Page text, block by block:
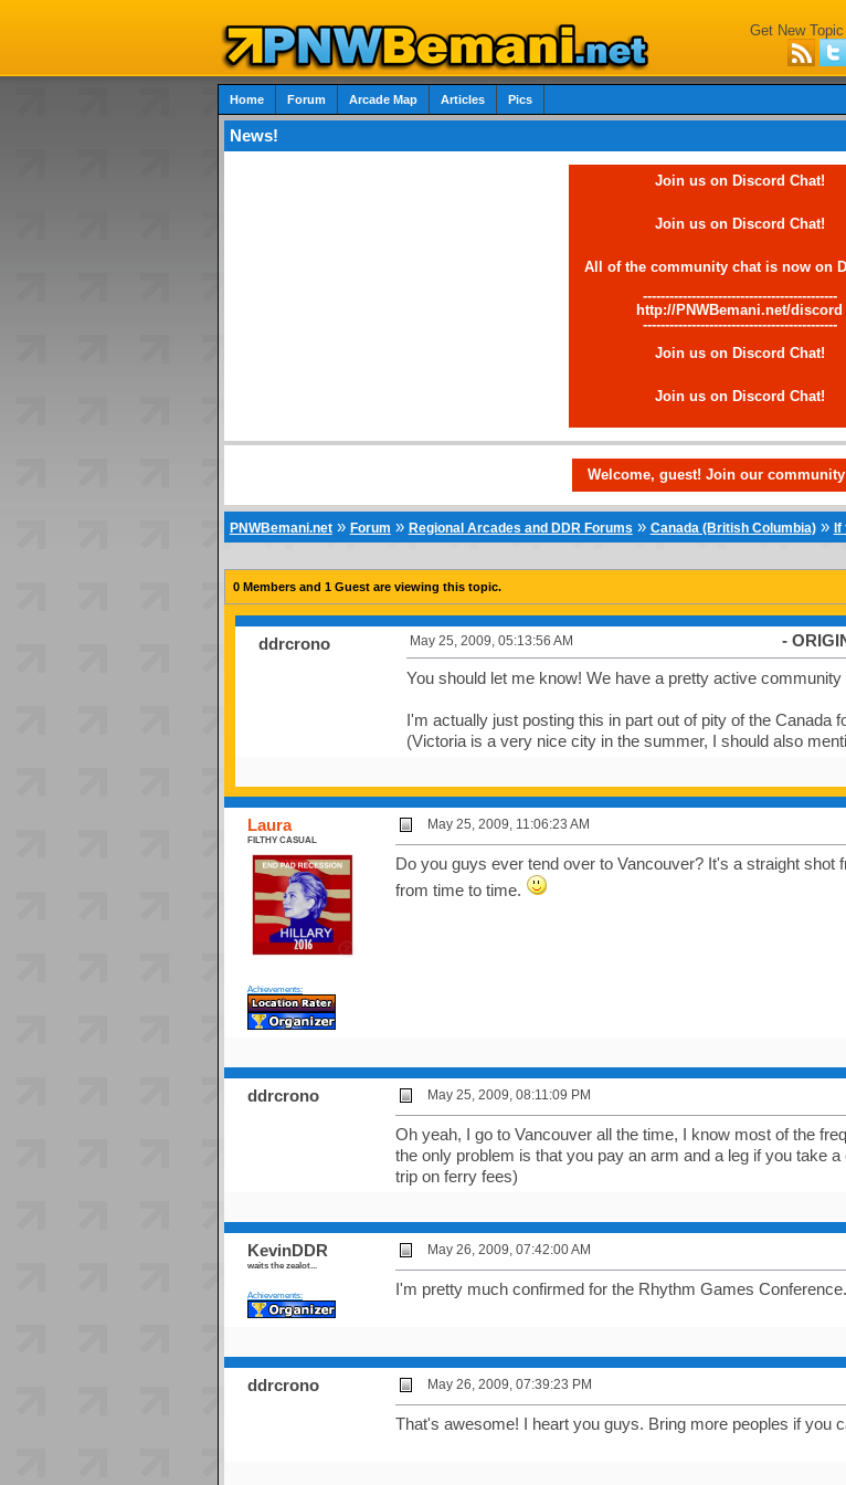
Get New
Home Forum Arcade Map Articles Pics
News!
Join us on Discord Chat!
Join us on Discord Chat!
All of the community chat is now on
--------------------------------------------
http://PNWBemani.net/discord
--------------------------------------------
Join us on Discord Chat!
Join us on Discord Chat!
Welcome, guest! Join our
PNWBemani.net» Forum » Regional Arcades and DDR Forums » Canada (British Columbia)»
0 Members and 1 Guest are viewing this topic.
ddrcrono May 25, 2009, 05:13:56 AM -
You should let me know! We have a pretty active community
I'm actually just posting this in part out of pity of the Canada
(Victoria is a very nice city in the summer, I should also
Laura
FILTHY CASUAL
Achievements:
May 25, 2009, 11:06:23 AM
Do you guys ever tend over to Vancouver? It's a straight shot
from time to time.
ddrcrono May 25, 2009, 08:11:09 PM
Oh yeah, I go to Vancouver all the time, I know most of the
the only problem is that you pay an arm and a leg if you take
trip on ferry fees)
KevinDDR
waits the zealot...
Achievements:
May 26, 2009, 07:42:00 AM
I'm pretty much confirmed for the Rhythm Games
ddrcrono May 26, 2009, 07:39:23 PM
That's awesome! I heart you guys. Bring more peoples if you